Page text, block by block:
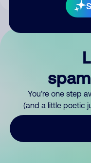
You’re one step
(and a little poetic